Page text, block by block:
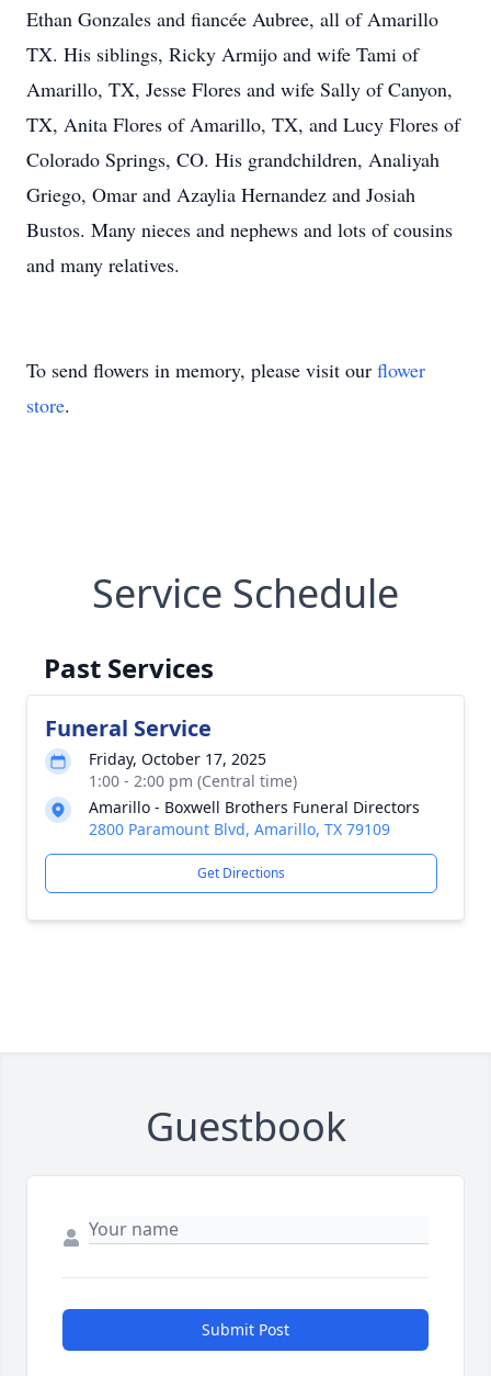
Ethan Gonzales and fiancée Aubree, all of Amarillo
TX. His siblings, Ricky Armijo and wife Tami of
Amarillo, TX, Jesse Flores and wife Sally of Canyon,
TX, Anita Flores of Amarillo, TX, and Lucy Flores of
Colorado Springs, CO. His grandchildren, Analiyah
Griego, Omar and Azaylia Hernandez and Josiah
Bustos. Many nieces and nephews and lots of cousins
and many relatives.
To send flowers in memory, please visit our flower
store.
Service Schedule
Past Services
Funeral Service
Friday, October 17, 2025
1:00 - 2:00 pm (Central time)
Amarillo - Boxwell Brothers Funeral Directors
2800 Paramount Blvd, Amarillo, TX 79109
Get Directions
Guestbook
Submit Post